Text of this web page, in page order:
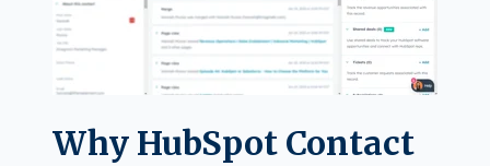
Why HubSpot Contact